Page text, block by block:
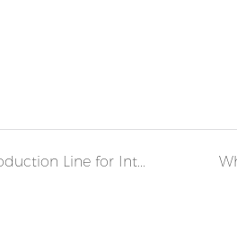
Newly Added Dust-free Production Line for Interactive Smart Whiteboard Flat Panel Display